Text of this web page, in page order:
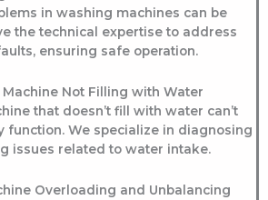
in washing machines can be
the technical expertise to address
ensuring safe operation.
Machine Not Filling with Water
that doesn’t fill with water can’t
function. We specialize in diagnosing
issues related to water intake.
Overloading and Unbalancing